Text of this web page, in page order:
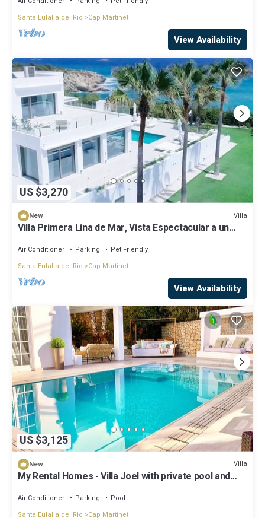
Santa Eulalia del Rio
Cap Martinet
View Availability
US $3,270
New Villa
Villa Primera Lina de Mar, Vista Espectacular a un
Air Conditioner Parking
Pet Friendly
Santa Eulalia del Rio
Cap Martinet
View Availability
US $3,125
New Villa
My Rental Homes - Villa Joel with private pool and
Air Conditioner Parking
Pool
Santa Eulalia del Rio
Cap Martinet